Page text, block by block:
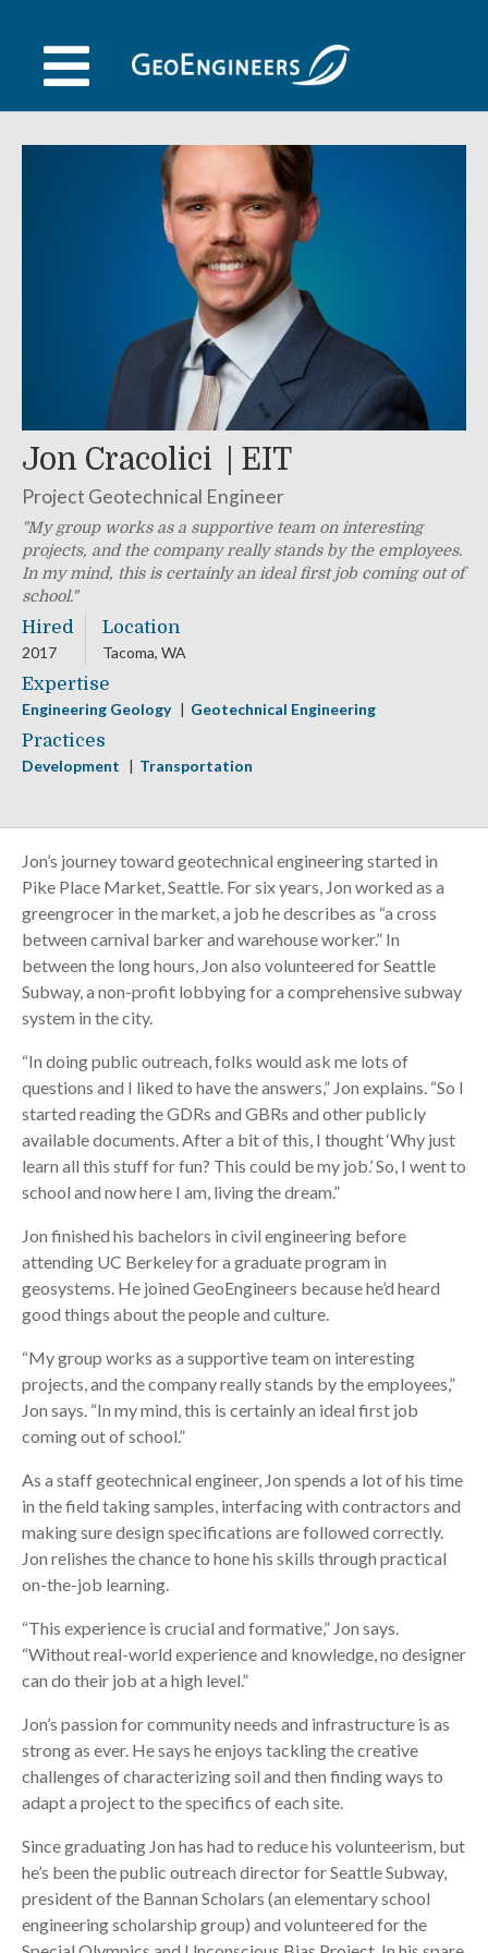
content
Jon Cracolici EIT
Project Geotechnical Engineer
My group works as a supportive team on interesting
projects, and the company really stands by the employees.
In my mind, this is certainly an ideal first job coming out of
school.
Hired
2017
Location
Tacoma, WA
Expertise
Engineering Geology Geotechnical Engineering
Practices
Development Transportation
Jon’s journey toward geotechnical engineering started in
Pike Place Market, Seattle. For six years, Jon worked as a
greengrocer in the market, a job he describes as “a cross
between carnival barker and warehouse worker.” In
between the long hours, Jon also volunteered for Seattle
Subway, a non-profit lobbying for a comprehensive subway
system in the city.
“In doing public outreach, folks would ask me lots of
questions and I liked to have the answers,” Jon explains. “So I
started reading the GDRs and GBRs and other publicly
available documents. After a bit of this, I thought ‘Why just
learn all this stuff for fun? This could be my job.’ So, I went to
school and now here I am, living the dream.”
Jon finished his bachelors in civil engineering before
attending UC Berkeley for a graduate program in
geosystems. He joined GeoEngineers because he’d heard
good things about the people and culture.
“My group works as a supportive team on interesting
projects, and the company really stands by the employees,”
Jon says. “In my mind, this is certainly an ideal first job
coming out of school.”
As a staff geotechnical engineer, Jon spends a lot of his time
in the field taking samples, interfacing with contractors and
making sure design specifications are followed correctly.
Jon relishes the chance to hone his skills through practical
on-the-job learning.
“This experience is crucial and formative,” Jon says.
“Without real-world experience and knowledge, no designer
can do their job at a high level.”
Jon’s passion for community needs and infrastructure is as
strong as ever. He says he enjoys tackling the creative
challenges of characterizing soil and then finding ways to
adapt a project to the specifics of each site.
Since graduating Jon has had to reduce his volunteerism, but
he’s been the public outreach director for Seattle Subway,
president of the Bannan Scholars (an elementary school
engineering scholarship group) and volunteered for the